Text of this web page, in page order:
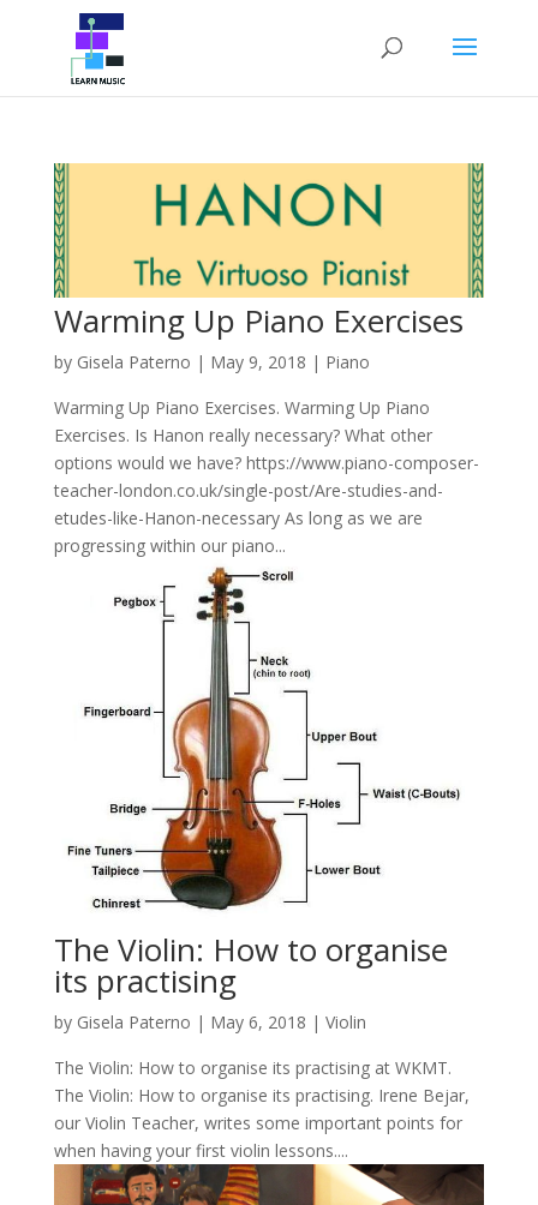
Warming Up Piano Exercises
by Gisela Paterno | May 9, 2018 | Piano
Warming Up Piano Exercises. Warming Up Piano
Exercises. Is Hanon really necessary? What other
options would we have? https://www.piano-composer-
teacher-london.co.uk/single-post/Are-studies-and-
etudes-like-Hanon-necessary As long as we are
progressing within our piano...
The Violin: How to organise
its practising
by Gisela Paterno | May 6, 2018 | Violin
The Violin: How to organise its practising at WKMT.
The Violin: How to organise its practising. Irene Bejar,
our Violin Teacher, writes some important points for
when having your first violin lessons....